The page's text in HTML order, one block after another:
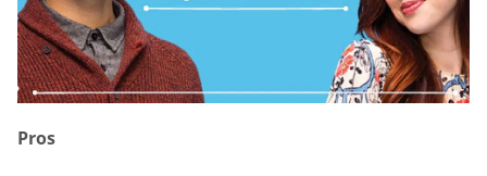
Pros